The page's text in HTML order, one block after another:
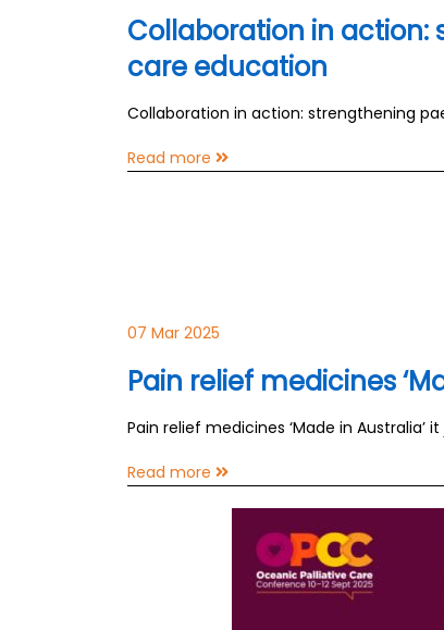
Collaboration in
care education
Collaboration in action: strengthening
Read more
07 Mar 2025
Pain relief medicines
Pain relief medicines ‘Made in Australia’
Read more